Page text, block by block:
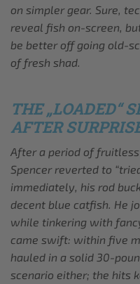
on simpler gear. Sure,
reveal fish on-screen,
be better off going old-
of fresh shad.
THE „LOADED“
AFTER
After a period of
Spencer reverted to
immediately, his rod
decent blue catfish. He
while tinkering with
came swift: within five
hauled in a solid 30-
scenario either; the hits